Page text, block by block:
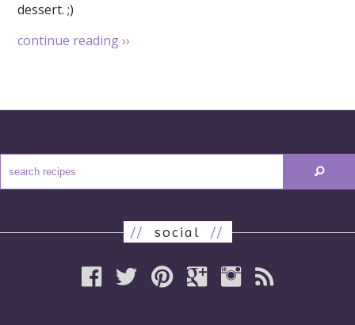
dessert. ;)
continue reading››
// social//